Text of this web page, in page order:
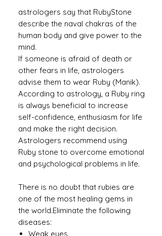
astrologers say that RubyStone
describe the naval chakras of the
human body and give power to the
mind.
If someone is afraid of death or
other fears in life, astrologers
advise them to wear Ruby (Manik).
According to astrology, a Ruby ​​ring
is always beneficial to increase
self-confidence, enthusiasm for life
and make the right decision.
Astrologers recommend using
Ruby stone to overcome emotional
and psychological problems in life.
There is no doubt that rubies are
one of the most healing gems in
the world.Eliminate the following
diseases:
Weak eyes